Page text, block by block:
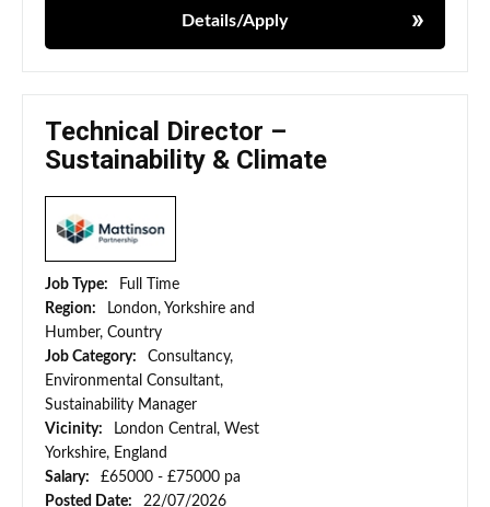
Details/Apply
Technical Director –
Sustainability & Climate
Job Type:
Full Time
Region:
London, Yorkshire and
Humber, Country
Job Category:
Consultancy,
Environmental Consultant,
Sustainability Manager
Vicinity:
London Central, West
Yorkshire, England
Salary:
£65000 - £75000 pa
Posted Date:
22/07/2026